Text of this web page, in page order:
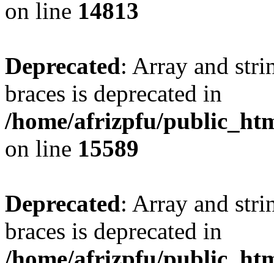
on line 14813
Deprecated: Array and
braces is deprecated in
/home/afrizpfu/
on line 15589
Deprecated: Array and
braces is deprecated in